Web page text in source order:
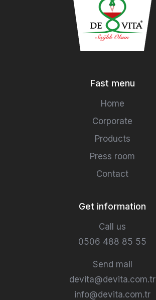
Fast menu
Home
Corporate
Products
Press room
Contact
Get information
Call us
0506 488 85 55
Send mail
devita@devita.com.tr
info@devita.com.tr